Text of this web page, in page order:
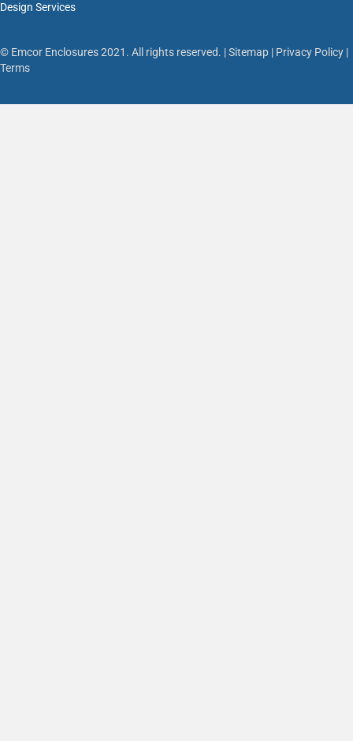
Design Services
© Emcor Enclosures 2021. All rights reserved. |Sitemap | Privacy Policy |
Terms